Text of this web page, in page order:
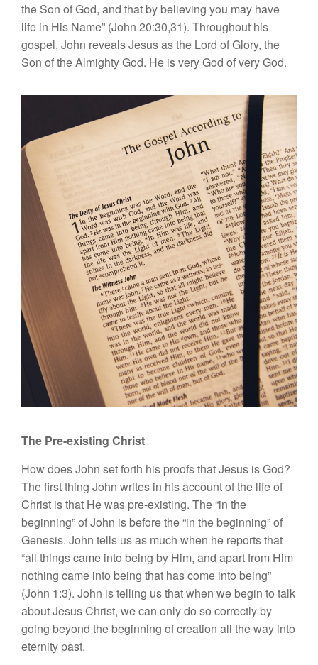
the Son of God, and that by believing you may have
life in His Name” (John 20:30,31). Throughout his
gospel, John reveals Jesus as the Lord of Glory, the
Son of the Almighty God. He is very God of very God.
The Pre-existing Christ
How does John set forth his proofs that Jesus is God?
The first thing John writes in his account of the life of
Christ is that He was pre-existing. The “in the
beginning” of John is before the “in the beginning” of
Genesis. John tells us as much when he reports that
“all things came into being by Him, and apart from Him
nothing came into being that has come into being”
(John 1:3). John is telling us that when we begin to talk
about Jesus Christ, we can only do so correctly by
going beyond the beginning of creation all the way into
eternity past.